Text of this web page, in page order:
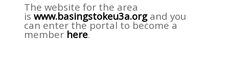
The website for the area
is www.basingstokeu3a.organd you
can enter the portal to become a
member here.